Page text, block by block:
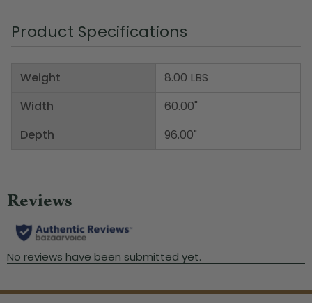
Product Specifications
Weight
Width
Depth
8.00 LBS
60.00"
96.00"